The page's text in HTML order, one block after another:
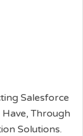
Salesforce
Through
Solutions.